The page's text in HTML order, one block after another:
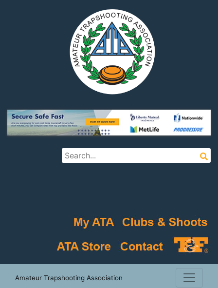
Amateur Trapshooting Association